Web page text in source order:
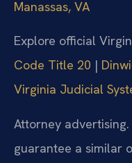
Manassas, VA
Explore official
Code Title 20 |
Virginia Judicial
Attorney
guarantee a similar